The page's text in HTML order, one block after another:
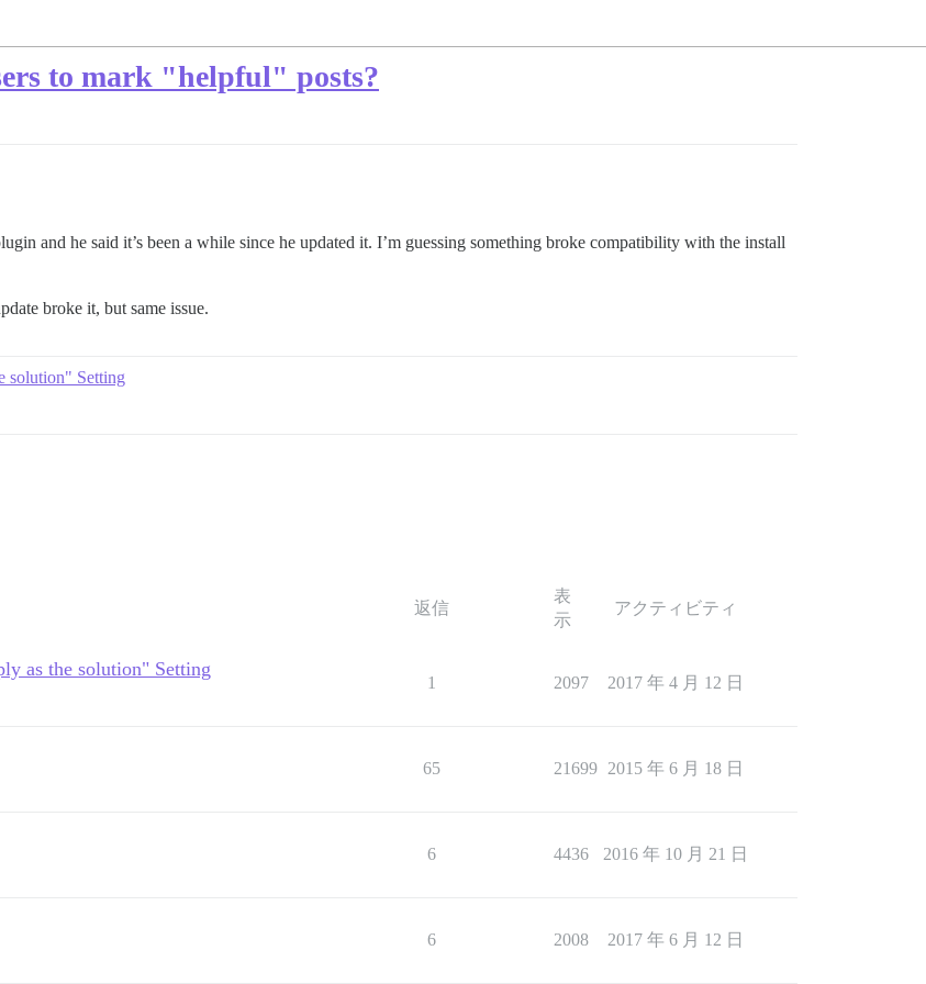
to mark "helpful" posts?
and he said it’s been a while since he updated it. I’m guessing something broke compatibility with the install
broke it, but same issue.
solution" Setting
返信
表
示
アクティビティ
as the solution" Setting
1 2097 2017 年 4 月 12 日
65 21699 2015 年 6 月 18 日
6 4436 2016 年 10 月 21 日
6 2008 2017 年 6 月 12 日